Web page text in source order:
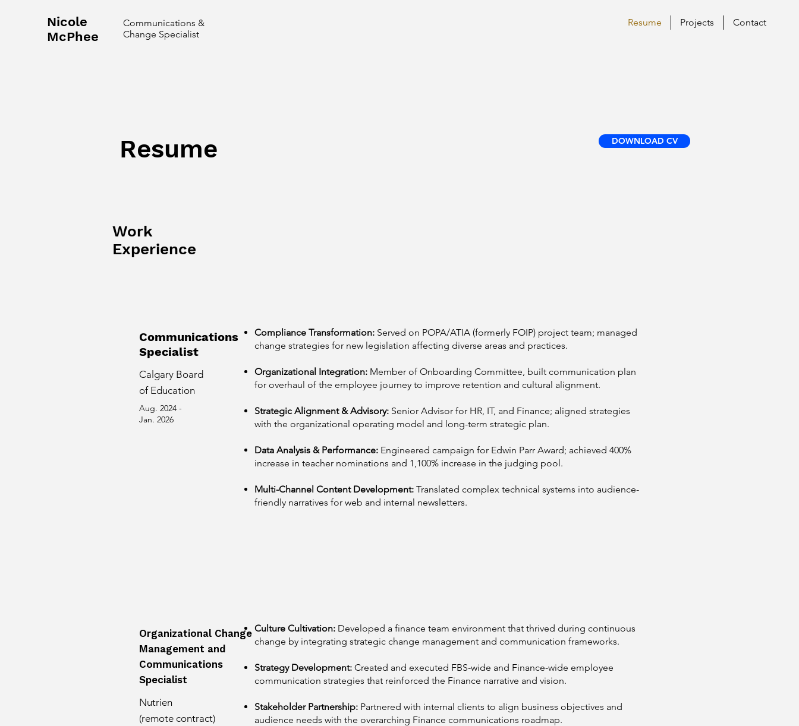
Nicole
McPhee
Communications &
Change Specialist
Resume Projects Contact
Resume DOWNLOAD CV
Work
Experience
Communications
Specialist
Calgary Board
of Education
Aug. 2024 -
Jan. 2026
Compliance Transformation: Served on POPA/ATIA (formerly FOIP) project team; managed
change strategies for new legislation affecting diverse areas and practices.
Organizational Integration: Member of Onboarding Committee, built communication plan
for overhaul of the employee journey to improve retention and cultural alignment.
Strategic Alignment & Advisory: Senior Advisor for HR, IT, and Finance; aligned strategies
with the organizational operating model and long-term strategic plan.
Data Analysis & Performance: Engineered campaign for Edwin Parr Award; achieved 400%
increase in teacher nominations and 1,100% increase in the judging pool.
Multi-Channel Content Development: Translated complex technical systems into audience-
friendly narratives for web and internal newsletters.
Organizational Change
Management and
Communications
Specialist
Nutrien
(remote contract)
Culture Cultivation: Developed a finance team environment that thrived during continuous
change by integrating strategic change management and communication frameworks.
Strategy Development: Created and executed FBS-wide and Finance-wide employee
communication strategies that reinforced the Finance narrative and vision.
Stakeholder Partnership: Partnered with internal clients to align business objectives and
audience needs with the overarching Finance communications roadmap.